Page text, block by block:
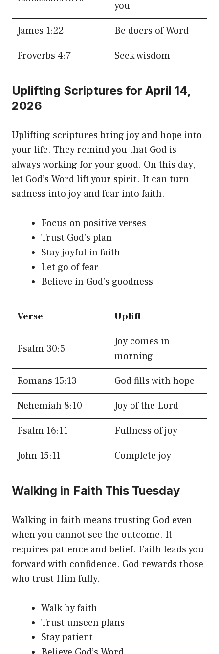
you
James 1:22
Be doers of Word
Proverbs 4:7
Seek wisdom
Uplifting Scriptures for April 14,
2026
Uplifting scriptures bring joy and hope into
your life. They remind you that God is
always working for your good. On this day,
let God’s Word lift your spirit. It can turn
sadness into joy and fear into faith.
Focus on positive verses
Trust God’s plan
Stay joyful in faith
Let go of fear
Believe in God’s goodness
Verse Uplift
Psalm 30:5
Joy comes in
morning
Romans 15:13
God fills with hope
Nehemiah 8:10
Joy of the Lord
Psalm 16:11
Fullness of joy
John 15:11
Complete joy
Walking in Faith This Tuesday
Walking in faith means trusting God even
when you cannot see the outcome. It
requires patience and belief. Faith leads you
forward with confidence. God rewards those
who trust Him fully.
Walk by faith
Trust unseen plans
Stay patient